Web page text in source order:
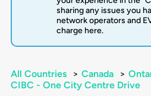
sharing any issues you
network operators and
charge here.
All Countries > Canada >
CIBC - One City Centre Drive